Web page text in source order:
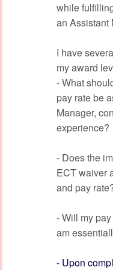
while
an Assistant
I have
my award
- What
pay rate be
Manager,
experience?
- Does the
ECT waiver
and pay
- Will my
am
- Upon